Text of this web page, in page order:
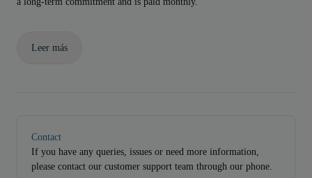
Leer más
Contact
If you have any queries, issues or need more information,
please contact our customer support team through our phone.